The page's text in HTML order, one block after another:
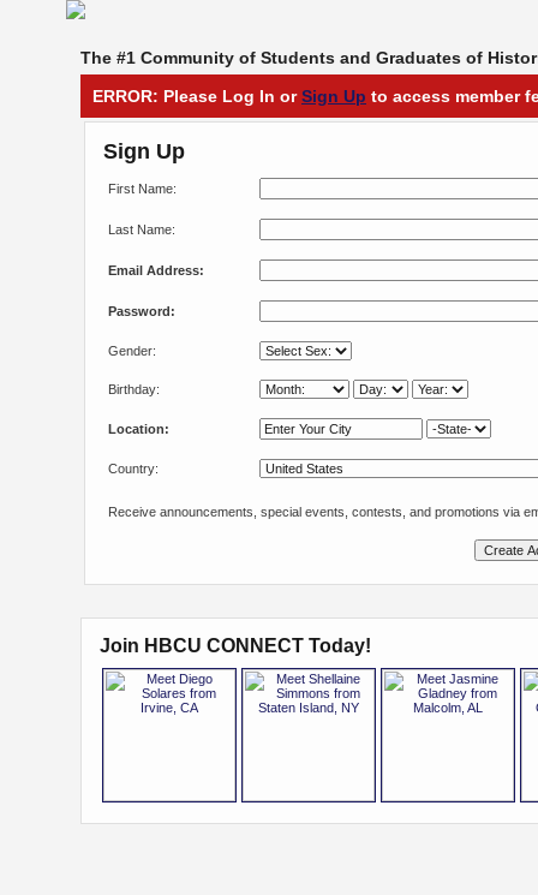
The #1 Community of Students and Graduates of
ERROR: Please Log In orSign Up to access member
Sign Up
First Name:
Last Name:
Email Address:
Password:
Gender:
Birthday:
Location:
Country:
Receive announcements, special events, contests, and promotions via
Join HBCU CONNECT Today!